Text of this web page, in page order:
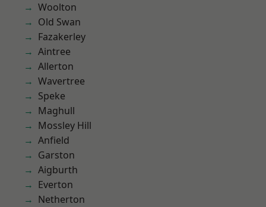
Woolton
Old Swan
Fazakerley
Aintree
Allerton
Wavertree
Speke
Maghull
Mossley Hill
Anfield
Garston
Aigburth
Everton
Netherton